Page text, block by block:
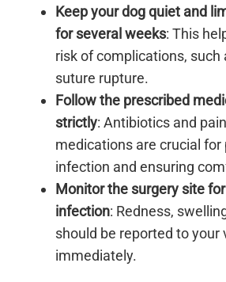
Keep your dog quiet and
for several weeks: This
risk of complications, such
suture rupture.
Follow the prescribed
strictly: Antibiotics and
medications are crucial for
infection and ensuring
Monitor the surgery site
infection: Redness,
should be reported to your
immediately.